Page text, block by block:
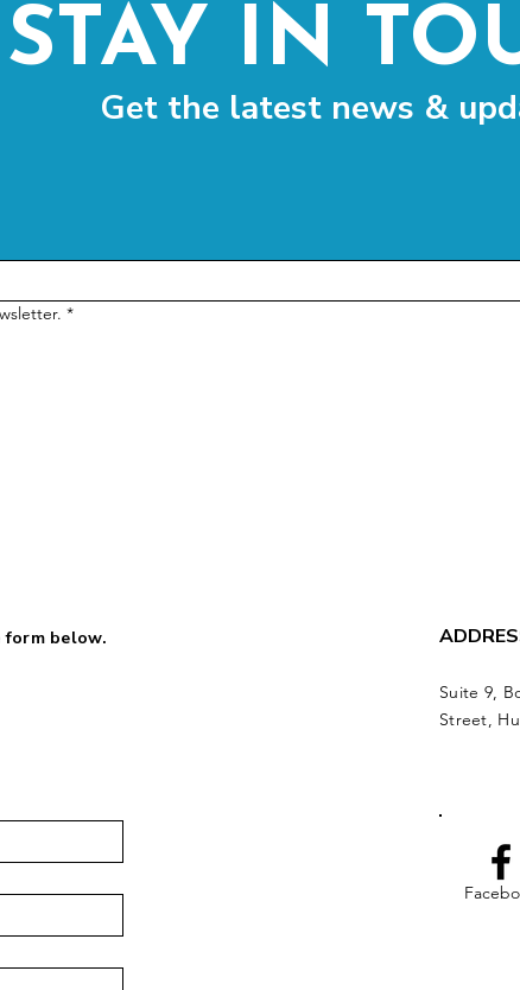
STAY IN
Get the latest news &
*
form below.
Suite 9,
Street,